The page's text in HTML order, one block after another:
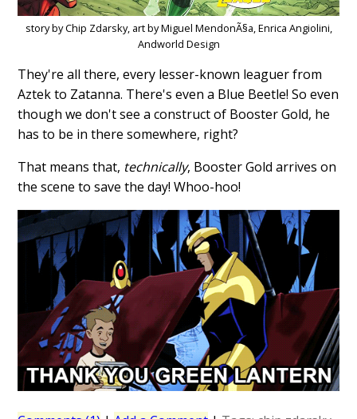
story by Chip Zdarsky, art by Miguel MendonÃ§a, Enrica Angiolini,
Andworld Design
They're all there, every lesser-known leaguer from
Aztek to Zatanna. There's even a Blue Beetle! So even
though we don't see a construct of Booster Gold, he
has to be in there somewhere, right?
That means that, technically, Booster Gold arrives on
the scene to save the day! Whoo-hoo!